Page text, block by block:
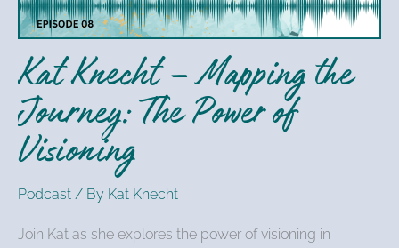
Kat Knecht – Mapping the
Journey: The Power of
Visioning
Podcast / By Kat Knecht
Join Kat as she explores the power of visioning in
The
Power
of
Visioning